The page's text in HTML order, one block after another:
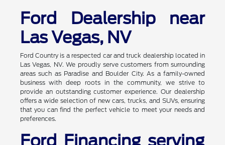
Ford Dealership near
Las Vegas, NV
Ford Country is a respected car and truck dealership located in
Las Vegas, NV. We proudly serve customers from surrounding
areas such as Paradise and Boulder City. As a family-owned
business with deep roots in the community, we strive to
provide an outstanding customer experience. Our dealership
offers a wide selection of new cars, trucks, and SUVs, ensuring
that you can find the perfect vehicle to meet your needs and
preferences.
Ford Financing serving